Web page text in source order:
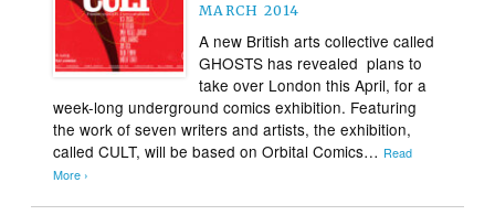
MARCH 2014
A new British arts collective called
GHOSTS has revealed plans to
take over London this April, for a
week-long underground comics exhibition. Featuring
the work of seven writers and artists, the exhibition,
called CULT, will be based on Orbital Comics… Read
More ›